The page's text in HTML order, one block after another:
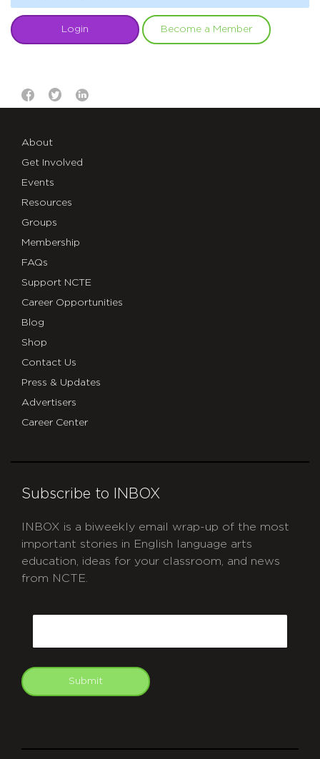
Login Become a Member
About
Get Involved
Events
Resources
Groups
Membership
FAQs
Support NCTE
Career Opportunities
Blog
Shop
Contact Us
Press & Updates
Advertisers
Career Center
Subscribe to INBOX
INBOX is a biweekly email wrap-up of the most
important stories in English language arts
education, ideas for your classroom, and news
from NCTE.
Submit